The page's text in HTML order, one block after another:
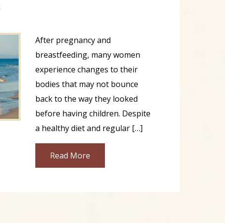
After pregnancy and
breastfeeding, many women
experience changes to their
bodies that may not bounce
back to the way they looked
before having children. Despite
a healthy diet and regular […]
Read More